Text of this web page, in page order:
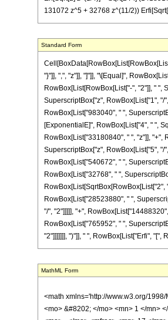
131072 z^5 + 32768 z^(11/2))
Standard Form
"}"]], ",", "z"]], "]"]], "\[Equal]",
RowBox[List[RowBox[List["-", "2"]], " ",
SuperscriptBox["z", RowBox[List["1", "/
RowBox[List["983040", " ",
[ExponentialE]", RowBox[List["4", " ",
RowBox[List["33180840", " ", "z"]],
SuperscriptBox["z", RowBox[List["5", "/
RowBox[List["540672", " ",
RowBox[List["32768", " ",
RowBox[List["28523880", " ",
"/", "2"]]]]], "+",
RowBox[List["765952", " ",
"2"]]]]]]], ")"]], " ", RowBox[List["Erfi", "[",
MathML Form
<math xmlns='http://www.w3.org/1998/Math/MathML' mathematica:form='TraditionalForm' xmlns:mathematica='http://www.wolfram.com/XML/'> <semantics> <mrow> <semantics> <mrow> <mrow> <msub> <mo> &#8202; </mo> <mn> 1 </mn> </msub> <msub> <mi> F </mi> <mn> 2 </mn> </msub> </mrow> <mo> &#8289; </mo> <mrow> <mo> ( </mo> <mrow> <mn> 5 </mn> <mo> ; </mo> <mrow> <mrow> <mo> - </mo> <mfrac> <mn> 17 </mn> <mn> 4 </mn> </mfrac> </mrow> <mo> , </mo> <mfrac> <mn> 13 </mn> <mn> 4 </mn> </mfrac> </mrow> <mo> ; </mo> <mi> z </mi> </mrow> <mo> ) </mo> </mrow> </mrow> <annotation encoding='Mathematica'> TagBox[TagBox[RowBox[List[RowBox[List[SubscriptBox[&quot;\[InvisiblePrefixScriptBase]&quot;, &quot;1&quot;], SubscriptBox[&quot;F&quot;, &quot;2&quot;]]], &quot;\[InvisibleApplication]&quot;, RowBox[List[&quot;(&quot;, RowBox[List[TagBox[TagBox[TagBox[&quot;5&quot;, HypergeometricPFQ, Rule[Editable, True], Rule[Selectable, True]], InterpretTemplate[Function[List[SlotSequence[1]]]]], HypergeometricPFQ, Rule[Editable, False], Rule[Selectable, False]], &quot;;&quot;, TagBox[TagBox[RowBox[List[TagBox[RowBox[List[&quot;-&quot;, FractionBox[&quot;17&quot;, &quot;4&quot;]]], HypergeometricPFQ, Rule[Editable, True], Rule[Selectable, True]], &quot;,&quot;, TagBox[FractionBox[&quot;13&quot;, &quot;4&quot;], HypergeometricPFQ, Rule[Editable, True], Rule[Selectable, True]]]], InterpretTemplate[Function[List[SlotSequence[1]]]]], HypergeometricPFQ, Rule[Editable, False], Rule[Selectable, False]], &quot;;&quot;, TagBox[&quot;z&quot;, HypergeometricPFQ, Rule[Editable, True], Rule[Selectable, True]]]], &quot;)&quot;]]]], InterpretTemplate[Function[HypergeometricPFQ[Slot[1], Slot[2], Slot[3]]]], Rule[Editable, False], Rule[Selectable, False]], HypergeometricPFQ] </annotation> </semantics> <mo> &#63449; </mo> <mrow>